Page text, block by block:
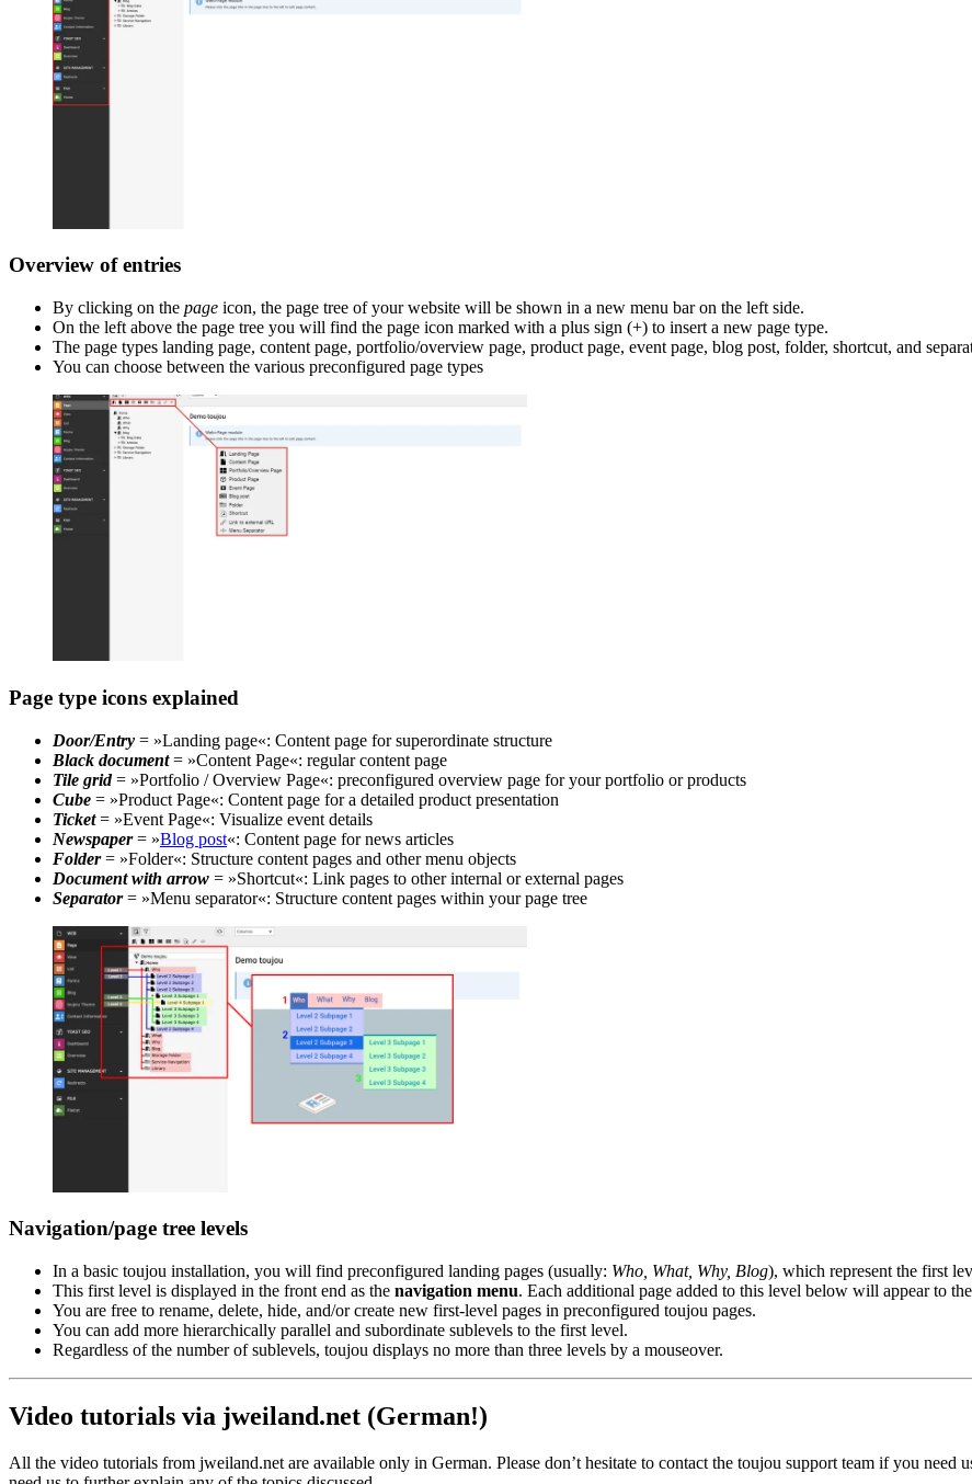
Overview of entries
By clicking on the page icon, the page tree of your website will be shown in a new menu bar on the left side.
On the left above the page tree you will find the page icon marked with a plus sign (+) to insert a new page type.
The page types landing page, content page, portfolio/overview page, product page, event page, blog post, folder, shortcut, and
You can choose between the various preconfigured page types
Page type icons explained
Door/Entry = »Landing page«: Content page for superordinate structure
Black document= »Content Page«: regular content page
Tile grid= »Portfolio / Overview Page«: preconfigured overview page for your portfolio or products
Cube = »Product Page«: Content page for a detailed product presentation
Ticket= »Event Page«: Visualize event details
Newspaper= »Blog post«: Content page for news articles
Folder= »Folder«: Structure content pages and other menu objects
Document with arrow = »Shortcut«: Link pages to other internal or external pages
Separator= »Menu separator«: Structure content pages within your page tree
Navigation/page tree levels
In a basic toujou installation, you will find preconfigured landing pages (usually: Who, What, Why, Blog), which represent the first
This first level is displayed in the front end as the navigation menu. Each additional page added to this level below will appear to
You are free to rename, delete, hide, and/or create new first-level pages in preconfigured toujou pages.
You can add more hierarchically parallel and subordinate sublevels to the first level.
Regardless of the number of sublevels, toujou displays no more than three levels by a mouseover.
Video tutorials via jweiland.net (German!)
All the video tutorials from jweiland.net are available only in German. Please don’t hesitate to contact the toujou support team if you